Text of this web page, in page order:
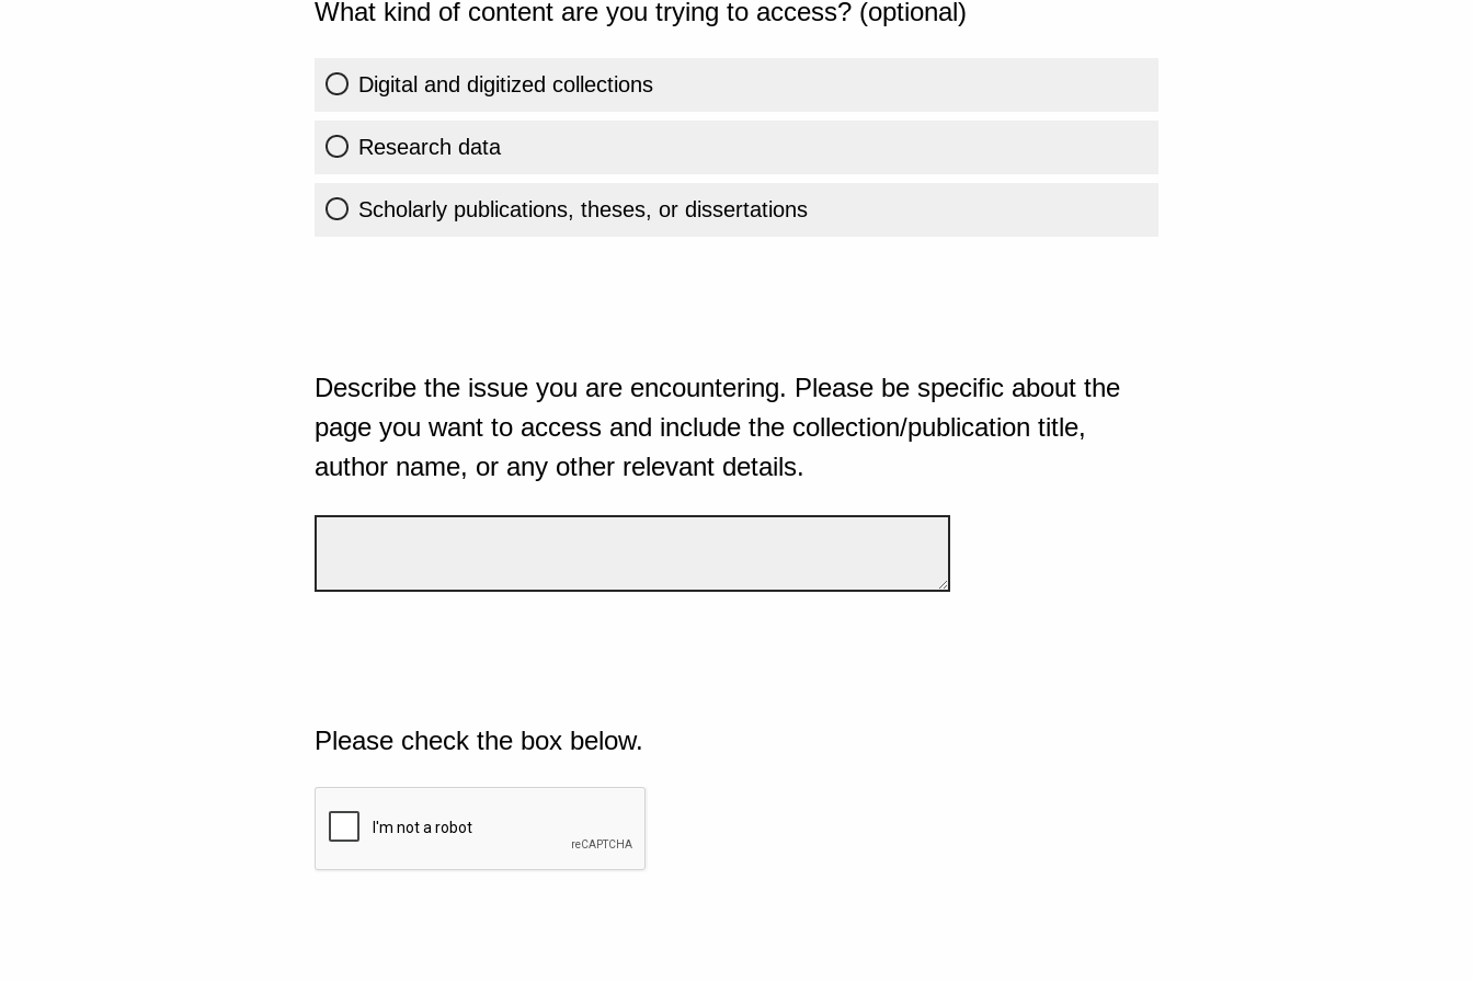
What kind of content are you trying to access? (optional)
Digital and digitized collections
Research data
Scholarly publications, theses, or dissertations
Describe the issue you are encountering. Please be specific about the
page you want to access and include the collection/publication title,
author name, or any other relevant details.
Please check the box below.